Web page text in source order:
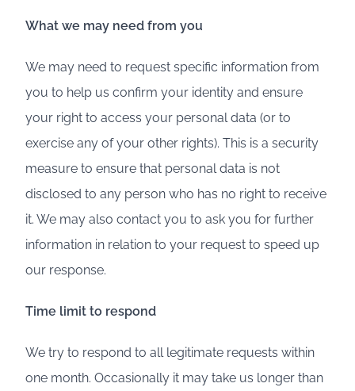
What we may need from you
We may need to request specific information from
you to help us confirm your identity and ensure
your right to access your personal data (or to
exercise any of your other rights). This is a security
measure to ensure that personal data is not
disclosed to any person who has no right to receive
it. We may also contact you to ask you for further
information in relation to your request to speed up
our response.
Time limit to respond
We try to respond to all legitimate requests within
one month. Occasionally it may take us longer than